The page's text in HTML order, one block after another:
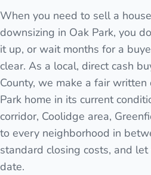
When you need to sell a
downsizing in Oak Park, you
it up, or wait months for a
clear. As a local, direct cash
County, we make a fair
Park home in its current
corridor, Coolidge area,
to every neighborhood in
standard closing costs, and
date.